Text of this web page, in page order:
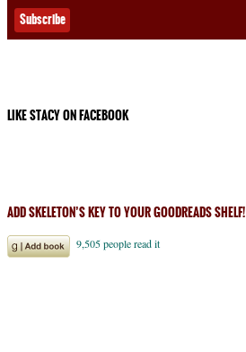
LIKE STACY ON FACEBOOK
ADD SKELETON’S KEY TO YOUR GOODREADS SHELF!